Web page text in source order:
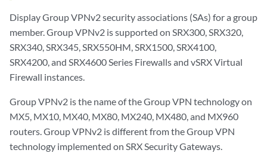
Display Group VPNv2 security associations (SAs) for a group
member. Group VPNv2 is supported on SRX300, SRX320,
SRX340, SRX345, SRX550HM, SRX1500, SRX4100,
SRX4200, and SRX4600 Series Firewalls and vSRX Virtual
Firewall instances.
Group VPNv2 is the name of the Group VPN technology on
MX5, MX10, MX40, MX80, MX240, MX480, and MX960
routers. Group VPNv2 is different from the Group VPN
technology implemented on SRX Security Gateways.